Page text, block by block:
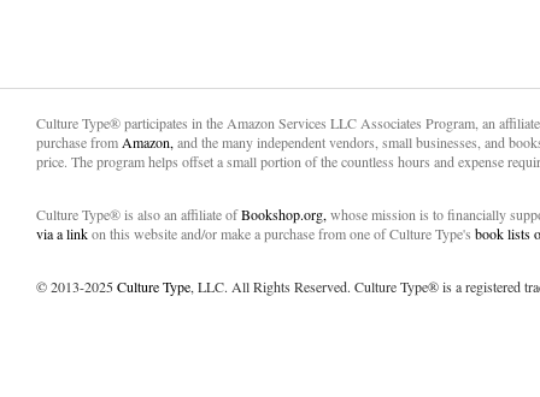
Culture Type® participates in the Amazon Services LLC Associates Program, an
purchase from Amazon, and the many independent vendors, small businesses, and
price. The program helps offset a small portion of the countless hours and expense
Culture Type® is also an affiliate ofBookshop.org, whose mission is to financially
via a linkon this website and/or make a purchase from one of Culture Type's book lists
© 2013-2025Culture Type, LLC. All Rights Reserved. Culture Type® is a registered